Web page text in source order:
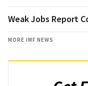
Weak Jobs Report
MORE IMF NEWS